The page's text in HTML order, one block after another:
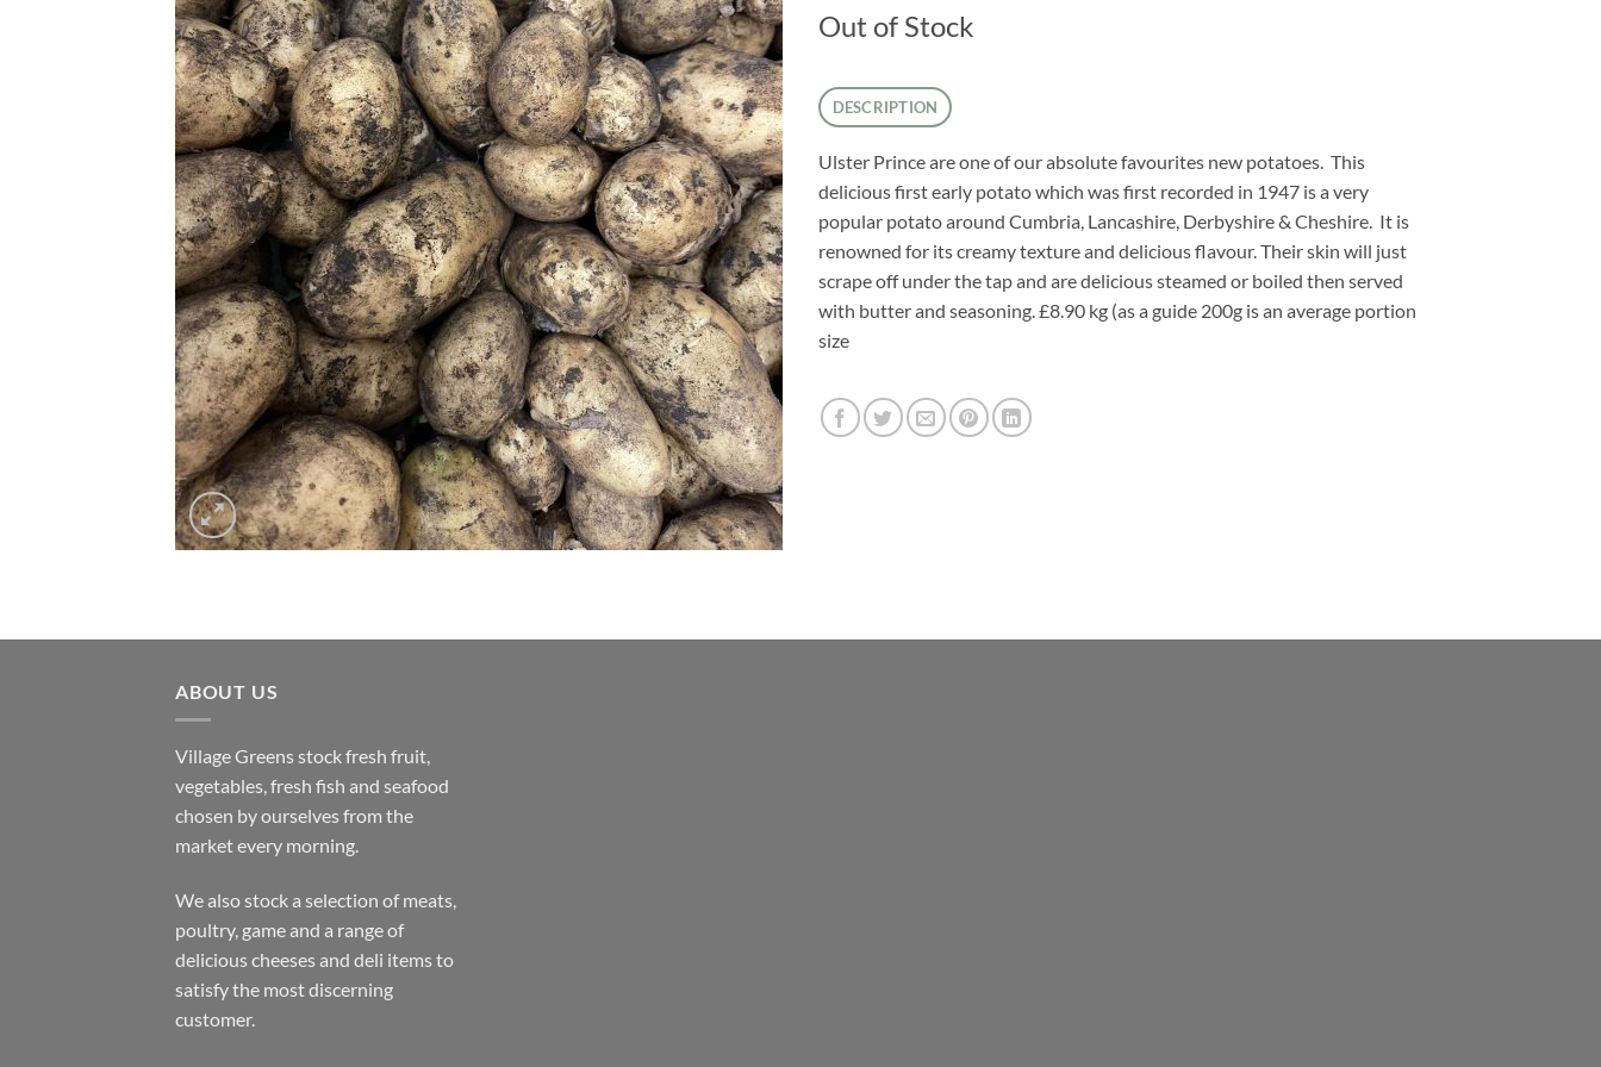
Out of Stock
DESCRIPTION
Ulster Prince are one of our absolute favourites new potatoes. This
delicious first early potato which was first recorded in 1947 is a very
popular potato around Cumbria, Lancashire, Derbyshire & Cheshire. It is
renowned for its creamy texture and delicious flavour. Their skin will just
scrape off under the tap and are delicious steamed or boiled then served
with butter and seasoning. £8.90 kg (as a guide 200g is an average portion
size
ABOUT US
Village Greens stock fresh fruit,
vegetables, fresh fish and seafood
chosen by ourselves from the
market every morning.
We also stock a selection of meats,
poultry, game and a range of
delicious cheeses and deli items to
satisfy the most discerning
customer.